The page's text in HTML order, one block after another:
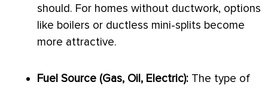
should. For homes without ductwork, options
like boilers or ductless mini-splits become
more attractive.
Fuel Source (Gas, Oil, Electric): The type of